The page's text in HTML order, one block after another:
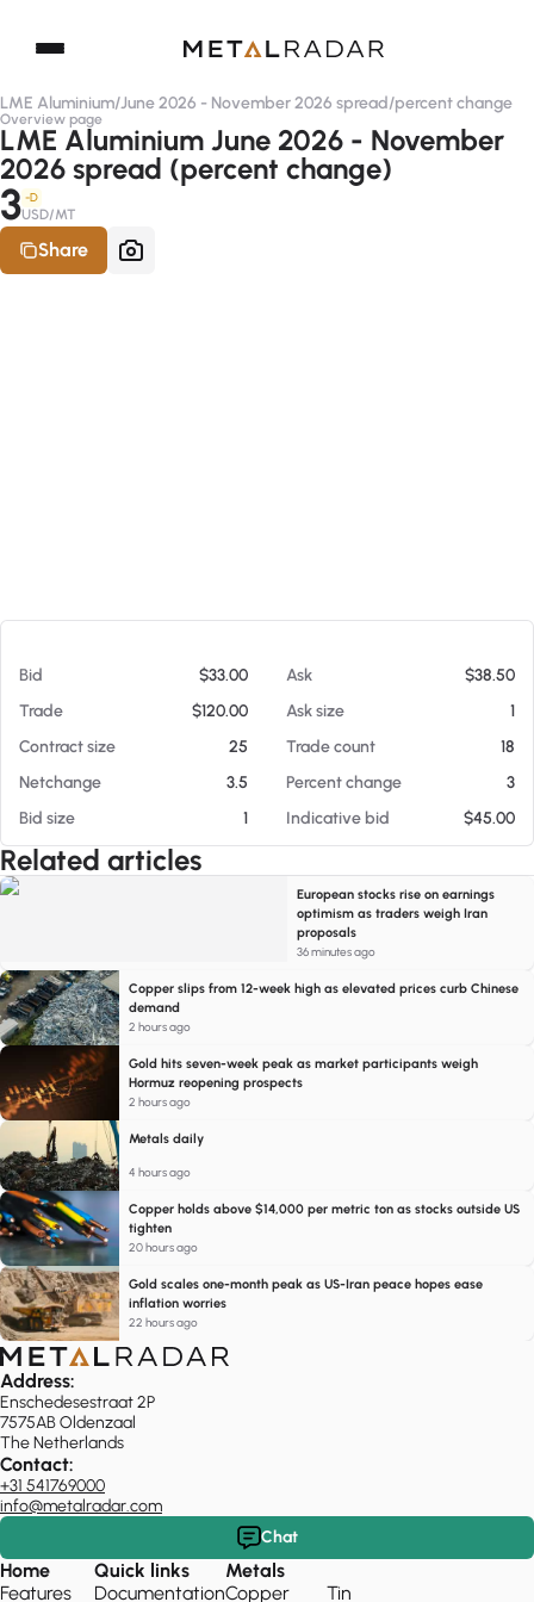
LME Aluminium/June 2026 - November 2026 spread/percent change
Overview page
LME Aluminium June 2026 - November
2026 spread (percent change)
3 -D
USD/MT
Share
Bid $33.00 Ask
$38.50
Trade
$120.00 Ask size
1
Contract size
25 Trade count
18
Netchange
3.5 Percent change
3
Bid size
1 Indicative bid $45.00
Related articles
European stocks rise on earnings
optimism as traders weigh Iran
proposals
36 minutes ago
Copper slips from 12-week high as elevated prices curb Chinese
demand
2 hours ago
Gold hits seven-week peak as market participants weigh
Hormuz reopening prospects
2 hours ago
Metals daily
4 hours ago
Copper holds above $14,000 per metric ton as stocks outside US
tighten
20 hours ago
Gold scales one-month peak as US-Iran peace hopes ease
inflation worries
22 hours ago
Address:
Enschedesestraat 2P
7575AB Oldenzaal
The Netherlands
Contact:
+31 541769000
info@metalradar.com
Chat
Home
Features
Quick links
Documentation
Metals
Copper
Tin